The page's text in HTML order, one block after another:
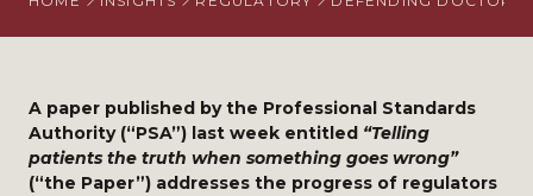
A paper published by the Professional Standards
Authority (“PSA”) last week entitled “Telling
patients the truth when something goes wrong”
(“the Paper”) addresses the progress of regulators